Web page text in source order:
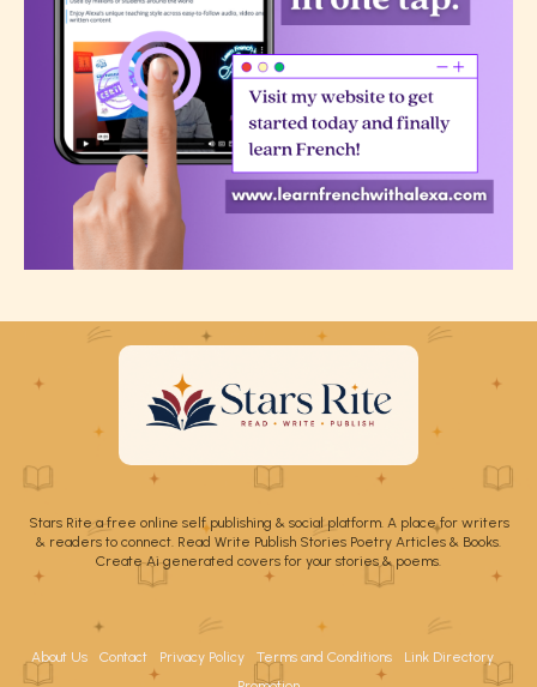
Stars Rite a free online self publishing & social platform. A place for writers
& readers to connect. Read Write Publish Stories Poetry Articles & Books.
Create Ai generated covers for your stories & poems.
About Us Contact Privacy Policy Terms and Conditions
Link Directory